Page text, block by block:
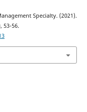
Specialty. (2021).
53-56.